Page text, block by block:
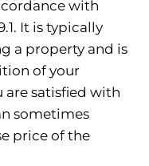
with
It is typically
a property and is
of your
are satisfied with
sometimes
price of the